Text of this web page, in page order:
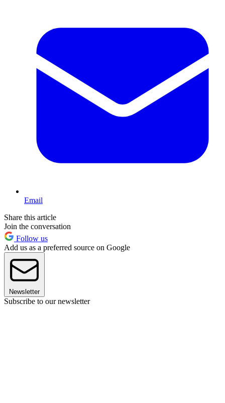
Email
Share this article
Join the conversation
Follow us
Add us as a preferred source on Google
Newsletter
Subscribe to our newsletter